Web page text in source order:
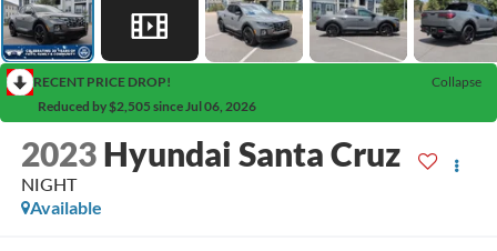
RECENT PRICE DROP!
Collapse
Reduced by $2,505 since Jul 06, 2026
2023 Hyundai Santa Cruz
NIGHT
Available